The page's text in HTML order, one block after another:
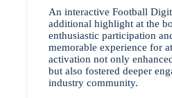
An interactive Football
additional highlight at the
enthusiastic participation
memorable experience for
activation not only
but also fostered deeper
industry community.